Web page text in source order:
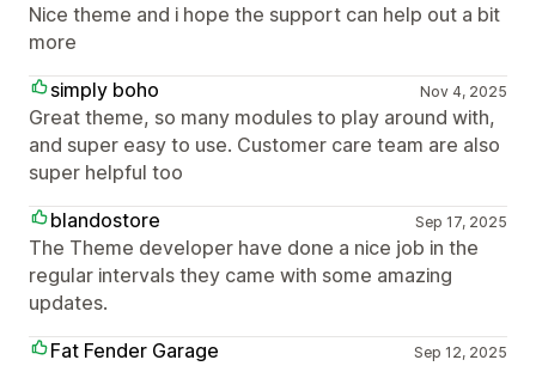
Nice theme and i hope the support can help out a bit
more
simply boho
Nov 4, 2025
Great theme, so many modules to play around with,
and super easy to use. Customer care team are also
super helpful too
blandostore
Sep 17, 2025
The Theme developer have done a nice job in the
regular intervals they came with some amazing
updates.
Fat Fender Garage
Sep 12, 2025